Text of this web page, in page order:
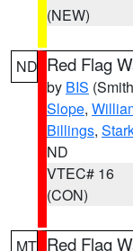
(NEW)
ND Red Flag
by BIS
Slope,
Billings,
ND
VTEC# 16
(CON)
MT Red Flag